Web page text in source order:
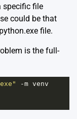
specific file
could be that
file.
is the full-
-m venv